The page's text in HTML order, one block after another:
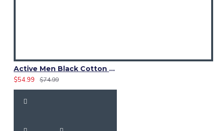
Active Men Black Cotton Utility Kilt | Reflective Safety Tape
$54.99
$74.99